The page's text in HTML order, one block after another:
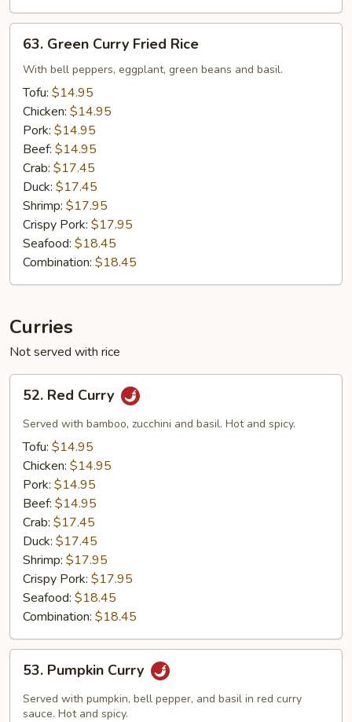
Green
Curry
Fried
Rice
63. Green Curry Fried Rice
With bell peppers, eggplant, green beans and basil.
Tofu: $14.95
Chicken: $14.95
Pork: $14.95
Beef: $14.95
Crab: $17.45
Duck: $17.45
Shrimp: $17.95
Crispy Pork: $17.95
Seafood: $18.45
Combination: $18.45
Curries
Not served with rice
Red
Curry
52. Red Curry
Served with bamboo, zucchini and basil. Hot and spicy.
Tofu: $14.95
Chicken: $14.95
Pork: $14.95
Beef: $14.95
Crab: $17.45
Duck: $17.45
Shrimp: $17.95
Crispy Pork: $17.95
Seafood: $18.45
Combination: $18.45
Pumpkin
Curry
53. Pumpkin Curry
Served with pumpkin, bell pepper, and basil in red curry
sauce. Hot and spicy.